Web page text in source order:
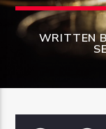
CURRENT TRACK
TITLEWRITTEN